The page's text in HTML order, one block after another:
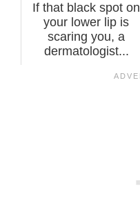
If that black spot on
your lower lip is
scaring you, a
dermatologist...